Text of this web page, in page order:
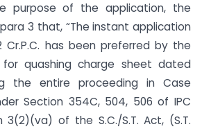
purpose of the application, the
3 that, “The instant application
Cr.P.C. has been preferred by the
quashing charge sheet dated
the entire proceeding in Case
Section 354C, 504, 506 of IPC
3(2)(va) of the S.C./S.T. Act, (S.T.